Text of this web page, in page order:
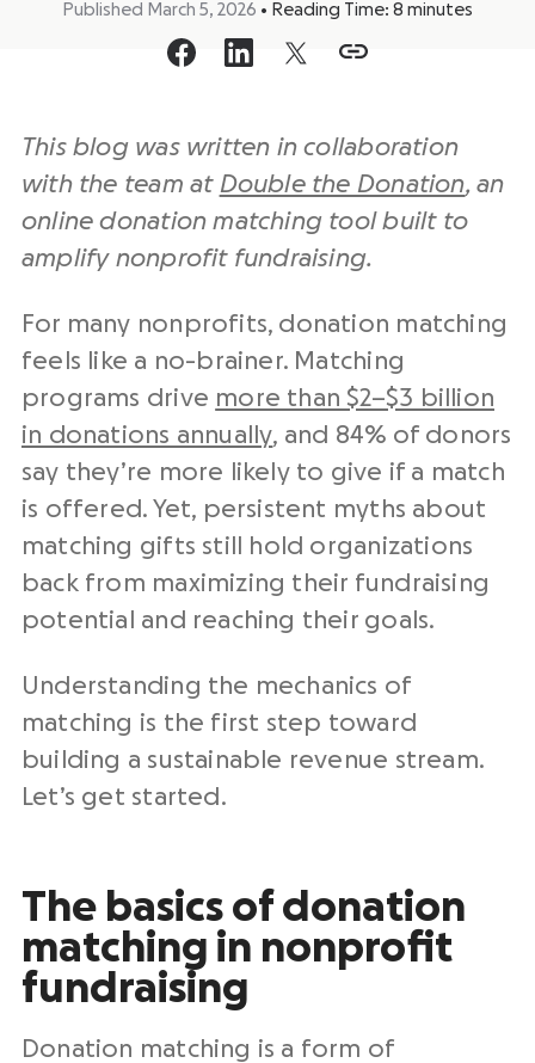
Published March 5, 2026 • Reading Time: 8 minutes
This blog was written in collaboration
with the team at Double the Donation, an
online donation matching tool built to
amplify nonprofit fundraising.
For many nonprofits, donation matching
feels like a no-brainer. Matching
programs drive more than $2–$3 billion
in donations annually, and 84% of donors
say they’re more likely to give if a match
is offered. Yet, persistent myths about
matching gifts still hold organizations
back from maximizing their fundraising
potential and reaching their goals.
Understanding the mechanics of
matching is the first step toward
building a sustainable revenue stream.
Let’s get started.
The basics of donation
matching in nonprofit
fundraising
Donation matching is a form of